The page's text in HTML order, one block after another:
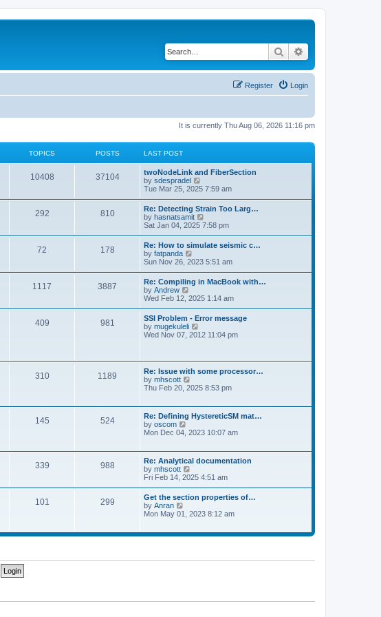
Search
Login
Register
It is currently Thu Aug 06, 2026 11:16 pm
TOPICS POSTS LAST POST
10408 37104
twoNodeLink and FiberSection
by sdespradel
i
t
h
e
l
a
e
s
t
p
o
s
t
Tue Mar 25, 2025 7:59 am
292 810
Re: Detecting Strain Too Larg…
by hasnatsamit
i
w
t
h
e
l
a
e
s
t
p
o
s
Sat Jan 04, 2025 7:58 pm
72 178
Re: How to simulate seismic c…
by fatpanda
i
w
t
h
e
l
a
t
e
p
o
s
t
Sun Nov 26, 2023 5:51 am
1117 3887
Re: Compiling in MacBook with…
by Andrew
i
w
t
h
e
t
e
s
t
o
s
t
Wed Feb 12, 2025 1:14 am
409 981
SSI Problem - Error message
by mugekuleli
i
e
l
a
e
s
p
s
t
Wed Nov 07, 2012 11:04 pm
310 1189
Re: Issue with some processor…
by mhscott
i
t
h
e
l
t
e
t
p
o
s
t
Thu Feb 20, 2025 8:53 pm
145 524
Re: Defining HystereticSM mat…
by oscom
h
e
l
a
t
s
p
o
Mon Dec 04, 2023 10:07 am
339 988
Re: Analytical documentation
by mhscott
i
t
h
e
a
s
t
Fri Feb 14, 2025 4:51 am
101 299
Get the section properties of…
by Anran
t
l
t
Mon May 01, 2023 8:12 am